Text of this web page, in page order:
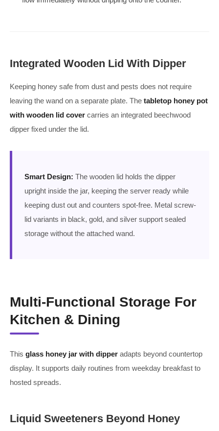
Integrated Wooden Lid With Dipper
Keeping honey safe from dust and pests does not require
leaving the wand on a separate plate. The tabletop honey pot
with wooden lid cover carries an integrated beechwood
dipper fixed under the lid.
Smart Design: The wooden lid holds the dipper
upright inside the jar, keeping the server ready while
keeping dust out and counters spot-free. Metal screw-
lid variants in black, gold, and silver support sealed
storage without the attached wand.
Multi-Functional Storage For
Kitchen & Dining
This glass honey jar with dipper adapts beyond countertop
display. It supports daily routines from weekday breakfast to
hosted spreads.
Liquid Sweeteners Beyond Honey